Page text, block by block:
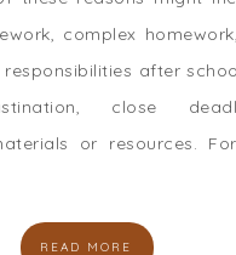
complex
after
close
or resources.
READ MORE